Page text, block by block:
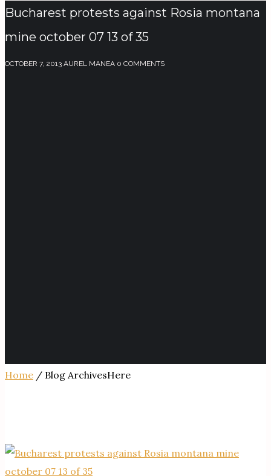
Bucharest protests against Rosia montana
mine october 07 13 of 35
OCTOBER 7, 2013 AUREL MANEA 0 COMMENTS
Home / Blog ArchivesHere